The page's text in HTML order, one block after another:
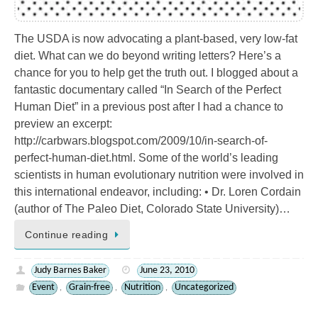
The USDA is now advocating a plant-based, very low-fat
diet. What can we do beyond writing letters? Here’s a
chance for you to help get the truth out. I blogged about a
fantastic documentary called “In Search of the Perfect
Human Diet” in a previous post after I had a chance to
preview an excerpt:
http://carbwars.blogspot.com/2009/10/in-search-of-
perfect-human-diet.html. Some of the world’s leading
scientists in human evolutionary nutrition were involved in
this international endeavor, including: • Dr. Loren Cordain
(author of The Paleo Diet, Colorado State University)…
Continue reading
Judy Barnes Baker
June 23, 2010
Event
, Grain-free , Nutrition , Uncategorized